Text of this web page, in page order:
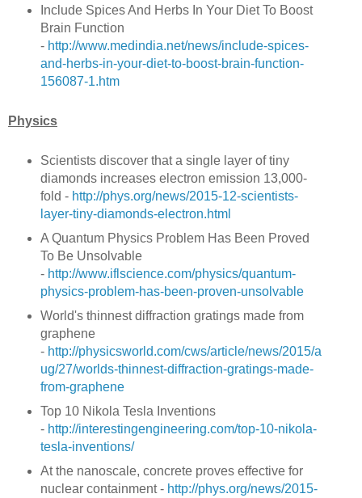
Include Spices And Herbs In Your Diet To Boost
Brain Function
- http://www.medindia.net/news/include-spices-
and-herbs-in-your-diet-to-boost-brain-function-
156087-1.htm
Physics
Scientists discover that a single layer of tiny
diamonds increases electron emission 13,000-
fold - http://phys.org/news/2015-12-scientists-
layer-tiny-diamonds-electron.html
A Quantum Physics Problem Has Been Proved
To Be Unsolvable
- http://www.iflscience.com/physics/quantum-
physics-problem-has-been-proven-unsolvable
World's thinnest diffraction gratings made from
graphene
- http://physicsworld.com/cws/article/news/2015/a
ug/27/worlds-thinnest-diffraction-gratings-made-
from-graphene
Top 10 Nikola Tesla Inventions
- http://interestingengineering.com/top-10-nikola-
tesla-inventions/
At the nanoscale, concrete proves effective for
nuclear containment - http://phys.org/news/2015-